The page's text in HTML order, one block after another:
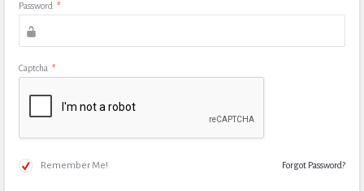
Password *
Captcha *
Remember Me! Forgot Password?